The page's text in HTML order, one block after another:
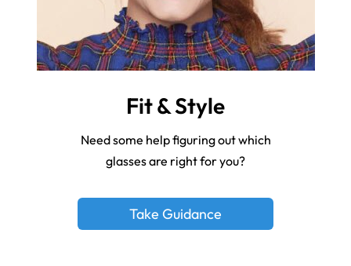
Fit & Style
Need some help figuring out which
glasses are right for you?
Take Guidance